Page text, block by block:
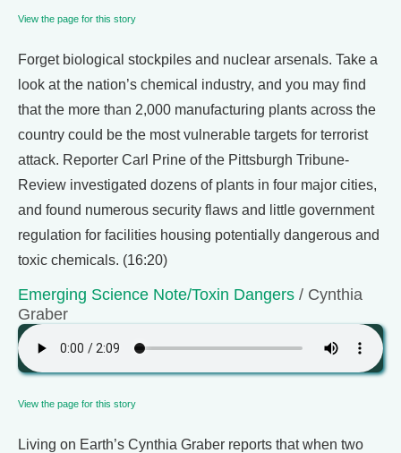
View the page for this story
Forget biological stockpiles and nuclear arsenals. Take a
look at the nation’s chemical industry, and you may find
that the more than 2,000 manufacturing plants across the
country could be the most vulnerable targets for terrorist
attack. Reporter Carl Prine of the Pittsburgh Tribune-
Review investigated dozens of plants in four major cities,
and found numerous security flaws and little government
regulation for facilities housing potentially dangerous and
toxic chemicals. (16:20)
Emerging Science Note/Toxin Dangers / Cynthia
Graber
View the page for this story
Living on Earth’s Cynthia Graber reports that when two